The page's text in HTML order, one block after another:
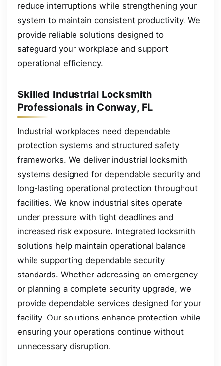
reduce interruptions while strengthening your
system to maintain consistent productivity. We
provide reliable solutions designed to
safeguard your workplace and support
operational efficiency.
Skilled Industrial Locksmith
Professionals in Conway, FL
Industrial workplaces need dependable
protection systems and structured safety
frameworks. We deliver industrial locksmith
systems designed for dependable security and
long-lasting operational protection throughout
facilities. We know industrial sites operate
under pressure with tight deadlines and
increased risk exposure. Integrated locksmith
solutions help maintain operational balance
while supporting dependable security
standards. Whether addressing an emergency
or planning a complete security upgrade, we
provide dependable services designed for your
facility. Our solutions enhance protection while
ensuring your operations continue without
unnecessary disruption.